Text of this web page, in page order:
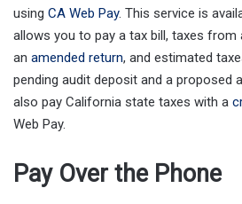
using CA Web Pay. This service is
allows you to pay a tax bill, taxes from
an amended return, and estimated
pending audit deposit and a proposed
also pay California state taxes with a
Web Pay.
Pay Over the Phone